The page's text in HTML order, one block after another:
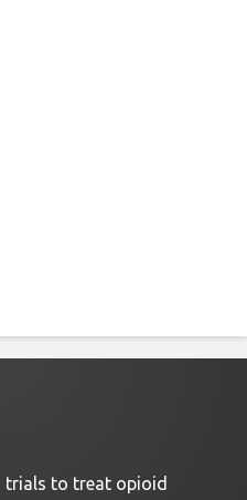
trials to treat opioid